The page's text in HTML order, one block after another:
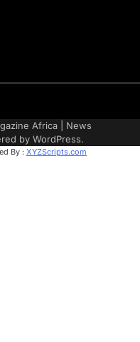
Africa | News
by WordPress.
By : XYZScripts.com